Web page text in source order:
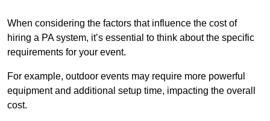
When considering the factors that influence the cost of
hiring a PA system, it’s essential to think about the specific
requirements for your event.
For example, outdoor events may require more powerful
equipment and additional setup time, impacting the overall
cost.